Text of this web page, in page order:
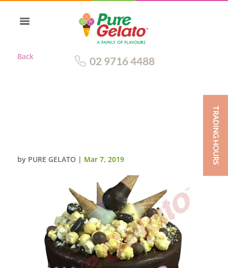
Back 02 9716 4488
by PURE GELATO | Mar 7, 2019 TRADING HOURS